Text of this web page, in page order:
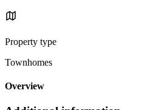
Property type
Townhomes
Overview